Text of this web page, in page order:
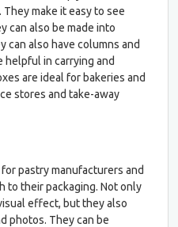
make it easy to see
can also be made into
can also have columns and
helpful in carrying and
are ideal for bakeries and
stores and take-away
pastry manufacturers and
to their packaging. Not only
effect, but they also
photos. They can be